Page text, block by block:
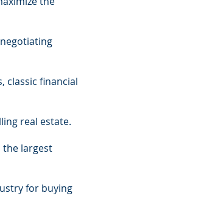
classic financial
real estate.
the largest
for buying